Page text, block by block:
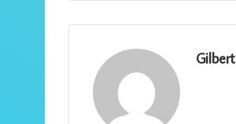
Gilbert